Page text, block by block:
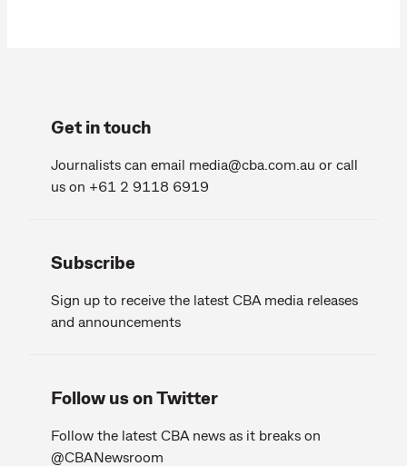
Get in touch
Journalists can email media@cba.com.au or call
us on +61 2 9118 6919
Subscribe
Sign up to receive the latest CBA media releases
and announcements
Follow us on Twitter
Follow the latest CBA news as it breaks on
@CBANewsroom